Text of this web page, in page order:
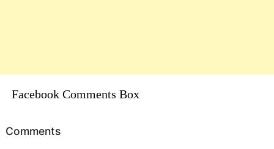
Facebook Comments Box
Comments